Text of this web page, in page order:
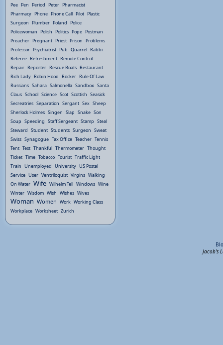
Pee Pen Period Peter Pharmacist
Pharmacy Phone Phone Call Pilot Plastic
Surgeon Plumber Poland Police
Policewoman Polish Politics Pope Postman
Preacher Pregnant Priest Prison Problems
Professor Psychiatrist Pub Quarrel Rabbi
Referee Refreshment Remote Control
Repair Reporter Rescue Boats Restaurant
Rich Lady Robin Hood Rocker Rule Of Law
Russians Sahara Salmonella Sandbox Santa
Claus School Science Scot Scottish Seasick
Secreatries Separation Sergant Sex Sheep
Sherlock Holmes Singen Slap Snake Son
Soup Speeding Staff Sergeant Stamp Steal
Steward Student Students Surgeon Sweat
Swiss Synagogue Tax Office Teacher Tennis
Tent Test Thankful Thermometer Thought
Ticket Time Tobacco Tourist Traffic Light
Train Unemployed University US Postal
Service User Ventriloquist Virgins Walking
On Water Wife Wilhelm Tell Windows Wine
Winter Wisdom Wish Wishes Wives
Woman Women Work Working Class
Workplace Worksheet Zurich
Jacob's